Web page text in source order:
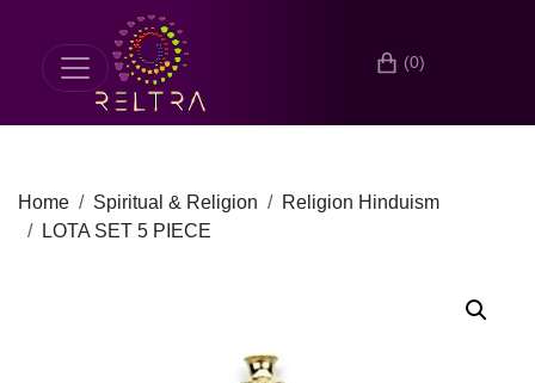
(0)
Home Spiritual & Religion
Religion Hinduism
LOTA SET 5 PIECE